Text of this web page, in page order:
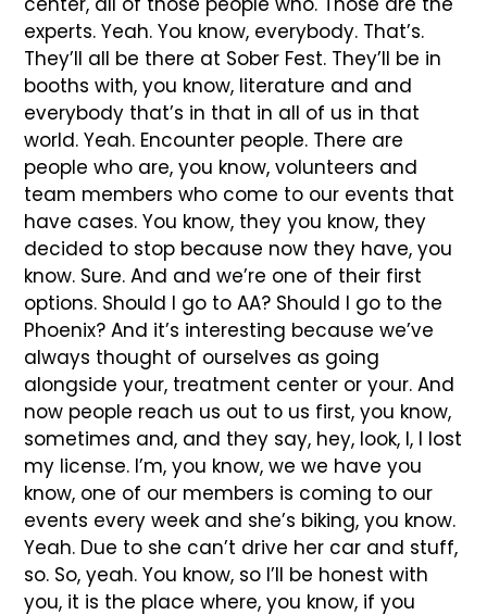
experts. Yeah. You know, everybody. That’s.
They’ll all be there at Sober Fest. They’ll be in
booths with, you know, literature and and
everybody that’s in that in all of us in that
world. Yeah. Encounter people. There are
people who are, you know, volunteers and
team members who come to our events that
have cases. You know, they you know, they
decided to stop because now they have, you
know. Sure. And and we’re one of their first
options. Should I go to AA? Should I go to the
Phoenix? And it’s interesting because we’ve
always thought of ourselves as going
alongside your, treatment center or your. And
now people reach us out to us first, you know,
sometimes and, and they say, hey, look, I, I lost
my license. I’m, you know, we we have you
know, one of our members is coming to our
events every week and she’s biking, you know.
Yeah. Due to she can’t drive her car and stuff,
so. So, yeah. You know, so I’ll be honest with
you, it is the place where, you know, if you